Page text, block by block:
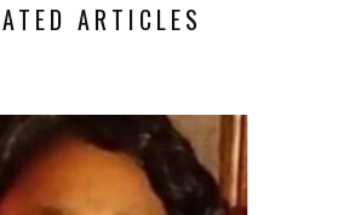
ARTICLES